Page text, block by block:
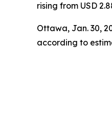
rising from USD
Ottawa, Jan. 30,
according to